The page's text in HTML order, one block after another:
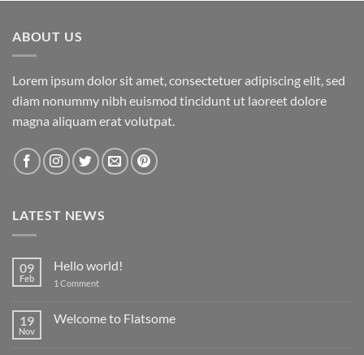
ABOUT US
Lorem ipsum dolor sit amet, consectetuer adipiscing elit, sed
diam nonummy nibh euismod tincidunt ut laoreet dolore
magna aliquam erat volutpat.
LATEST NEWS
09
Feb
Hello world!
1 Commenton
19
Nov
Welcome to Flatsome